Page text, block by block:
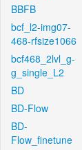
BBFB
bcf_l2-img07-
468-rfsize1066
bcf468_2lvl_g-
g_single_L2
BD
BD-Flow
BD-
Flow_finetune